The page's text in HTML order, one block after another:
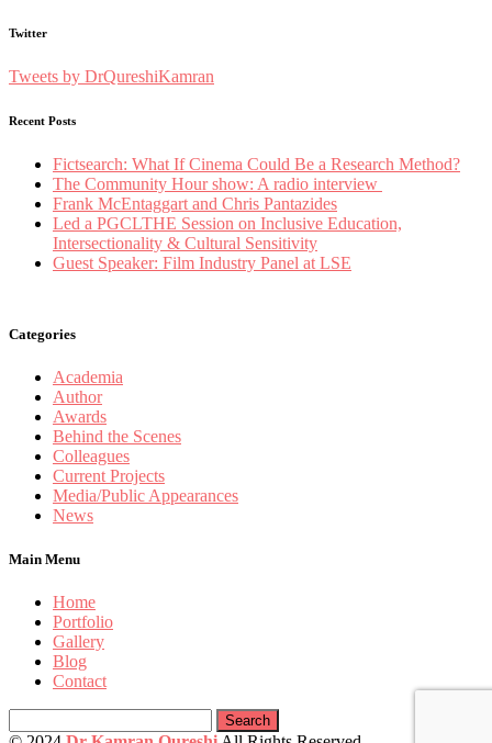
Twitter
Tweets by DrQureshiKamran
Recent Posts
Fictsearch: What If Cinema Could Be a Research Method?
The Community Hour show: A radio interview
Frank McEntaggart and Chris Pantazides
Led a PGCLTHE Session on Inclusive Education,
Intersectionality & Cultural Sensitivity
Guest Speaker: Film Industry Panel at LSE
Categories
Academia
Author
Awards
Behind the Scenes
Colleagues
Current Projects
Media/Public Appearances
News
Main Menu
Home
Portfolio
Gallery
Blog
Contact
for: